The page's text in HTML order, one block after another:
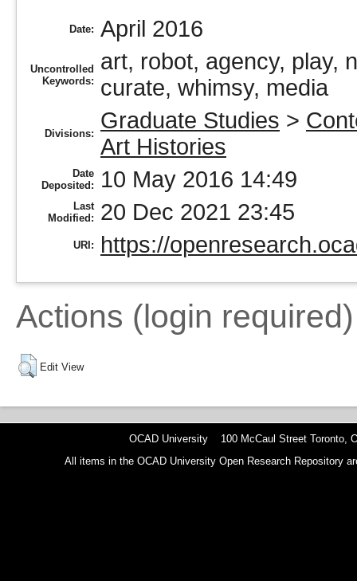
Date: April 2016
Uncontrolled
Keywords:
art, robot, agency, play,
curate, whimsy, media
Divisions:
Graduate Studies >
Art Histories
Date
Deposited:
10 May 2016 14:49
Last
Modified:
20 Dec 2021 23:45
URI: https://
Actions (login required)
Edit View
OCAD University 100 McCaul Street Toronto,
All items in the OCAD University Open Research Repository